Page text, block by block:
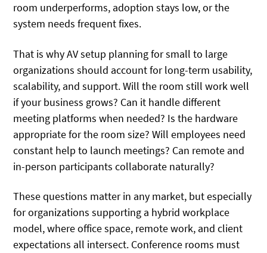
room underperforms, adoption stays low, or the
system needs frequent fixes.
That is why AV setup planning for small to large
organizations should account for long-term usability,
scalability, and support. Will the room still work well
if your business grows? Can it handle different
meeting platforms when needed? Is the hardware
appropriate for the room size? Will employees need
constant help to launch meetings? Can remote and
in-person participants collaborate naturally?
These questions matter in any market, but especially
for organizations supporting a hybrid workplace
model, where office space, remote work, and client
expectations all intersect. Conference rooms must